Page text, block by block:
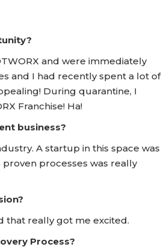
and were immediately
and I had recently spent a lot of
During quarantine, I
Franchise! Ha!
business?
A startup in this space was
processes was really
that really got me excited.
Process?